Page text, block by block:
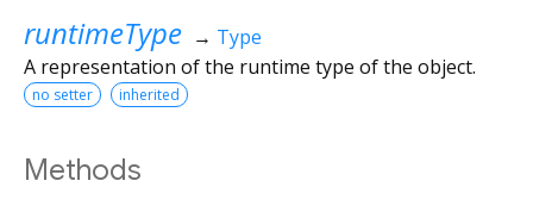
runtimeType → Type
A representation of the runtime type of the object.
no setter inherited
Methods